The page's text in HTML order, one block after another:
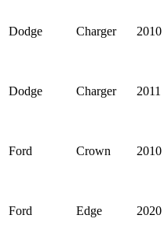
Dodge Charger 2010
Dodge Charger 2011
Ford Crown 2010
Ford Edge 2020